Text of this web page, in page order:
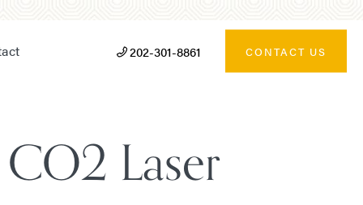
202-301-8861 CONTACT US
Laser